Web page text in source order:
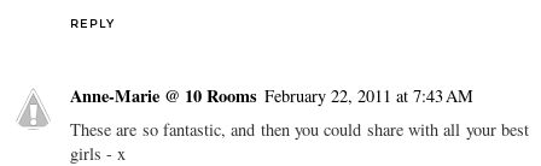
REPLY
Anne-Marie @ 10 Rooms February 22, 2011 at 7:43 AM
These are so fantastic, and then you could share with all your best
girls - x